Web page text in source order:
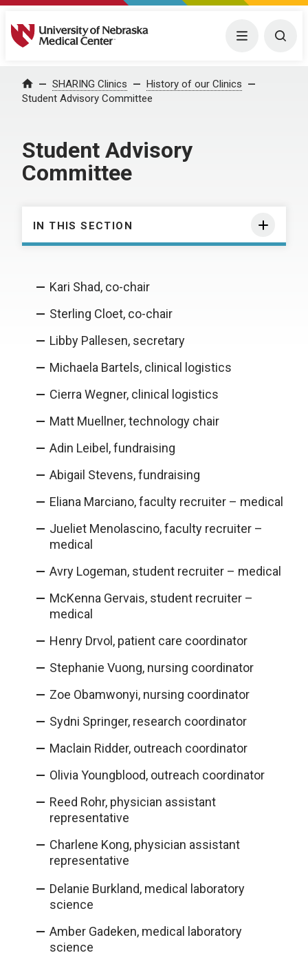
University of Nebraska Medical Center Menu
Home SHARING Clinics
History of our Clinics
Student Advisory Committee
Student Advisory
Committee
IN THIS SECTION
Kari Shad, co-chair
Sterling Cloet, co-chair
Libby Pallesen, secretary
Michaela Bartels, clinical logistics
Cierra Wegner, clinical logistics
Matt Muellner, technology chair
Adin Leibel, fundraising
Abigail Stevens, fundraising
Eliana Marciano, faculty recruiter – medical
Jueliet Menolascino, faculty recruiter –
medical
Avry Logeman, student recruiter – medical
McKenna Gervais, student recruiter –
medical
Henry Drvol, patient care coordinator
Stephanie Vuong, nursing coordinator
Zoe Obamwonyi, nursing coordinator
Sydni Springer, research coordinator
Maclain Ridder, outreach coordinator
Olivia Youngblood, outreach coordinator
Reed Rohr, physician assistant
representative
Charlene Kong, physician assistant
representative
Delanie Burkland, medical laboratory
science
Amber Gadeken, medical laboratory
science